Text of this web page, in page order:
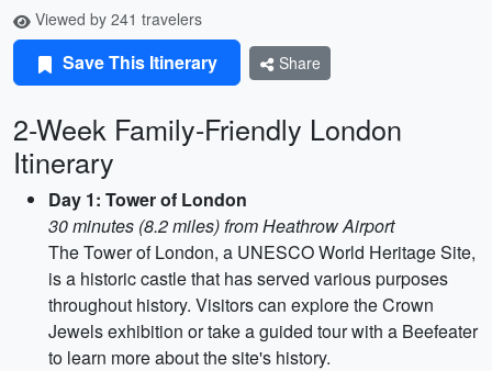
Viewed by 241 travelers
Save This Itinerary Share
2-Week Family-Friendly London
Itinerary
Day 1: Tower of London
30 minutes (8.2 miles) from Heathrow Airport
The Tower of London, a UNESCO World Heritage Site,
is a historic castle that has served various purposes
throughout history. Visitors can explore the Crown
Jewels exhibition or take a guided tour with a Beefeater
to learn more about the site's history.